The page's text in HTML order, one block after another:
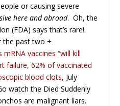
or causing severe
here and abroad. Oh, the
(FDA) says that’s rare!
the past two +
mRNA vaccines “will kill
failure, 62% of vaccinated
blood clots, July
watch the Died Suddenly
are malignant liars.